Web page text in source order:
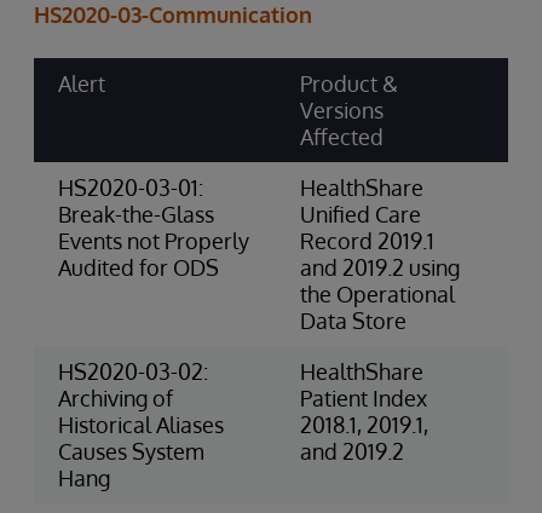
HS2020-03-Communication
Alert
Product &
Versions
Affected
HS2020-03-01:
Break-the-Glass
Events not Properly
Audited for ODS
HealthShare
Unified Care
Record 2019.1
and 2019.2 using
the Operational
Data Store
HS2020-03-02:
Archiving of
Historical Aliases
Causes System
Hang
HealthShare
Patient Index
2018.1, 2019.1,
and 2019.2